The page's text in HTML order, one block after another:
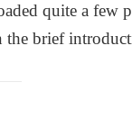
quite a few
brief